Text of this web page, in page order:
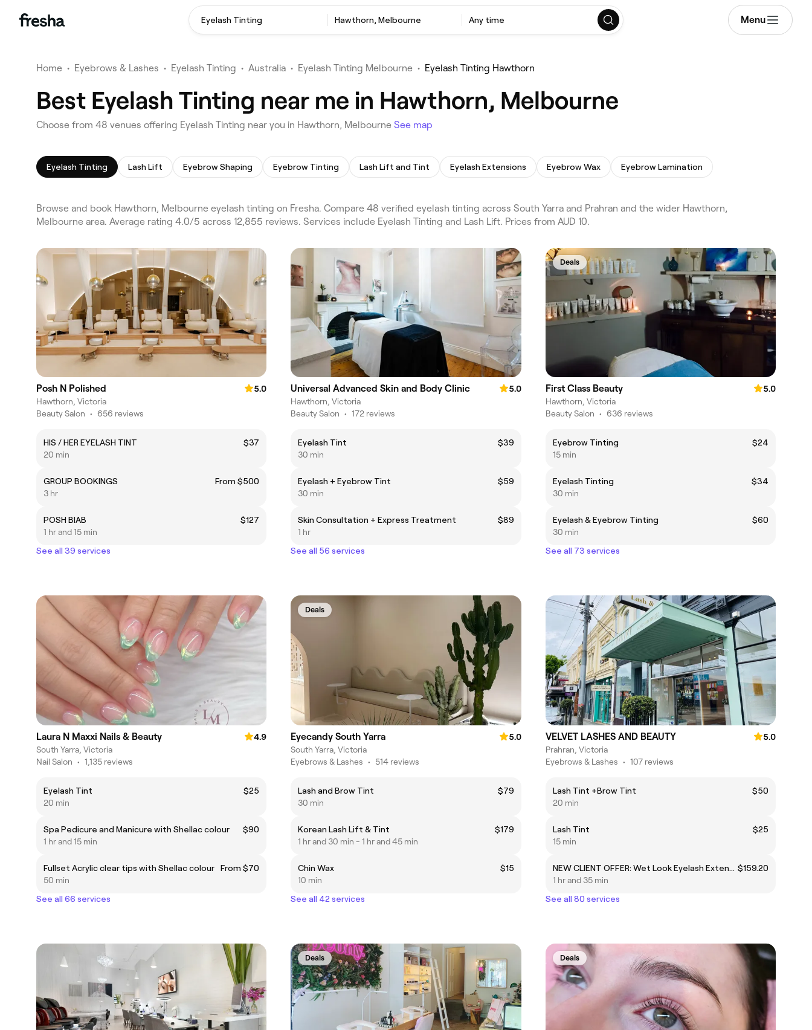
Eyelash Tinting Hawthorn, Melbourne Any time Menu
Home • Eyebrows & Lashes • Eyelash Tinting • Australia • Eyelash Tinting Melbourne • Eyelash Tinting Hawthorn
Best Eyelash Tinting near me in Hawthorn, Melbourne
Choose from 48 venues offering Eyelash Tinting near you in Hawthorn, Melbourne See map
Eyelash Tinting Lash Lift Eyebrow Shaping Eyebrow Tinting Lash Lift and Tint Eyelash Extensions Eyebrow Wax Eyebrow Lamination
Browse and book Hawthorn, Melbourne eyelash tinting on Fresha. Compare 48 verified eyelash tinting across South Yarra and Prahran and the wider Hawthorn,
Melbourne area. Average rating 4.0/5 across 12,855 reviews. Services include Eyelash Tinting and Lash Lift. Prices from AUD 10.
Posh N Polished
5.0
Hawthorn, Victoria
Beauty Salon • 656 reviews
HIS / HER EYELASH TINT
$37
20 min
GROUP BOOKINGS
From $500
3 hr
POSH BIAB
$127
1 hr and 15 min
See all 39 services
Universal Advanced Skin and Body Clinic
5.0
Hawthorn, Victoria
Beauty Salon • 172 reviews
Eyelash Tint
$39
30 min
Eyelash + Eyebrow Tint
$59
30 min
Skin Consultation + Express Treatment
$89
1 hr
See all 56 services
Deals
First Class Beauty
5.0
Hawthorn, Victoria
Beauty Salon • 636 reviews
Eyebrow Tinting
$24
15 min
Eyelash Tinting
$34
30 min
Eyelash & Eyebrow Tinting
$60
30 min
See all 73 services
Laura N Maxxi Nails & Beauty
4.9
South Yarra, Victoria
Nail Salon • 1,135 reviews
Eyelash Tint
$25
20 min
Spa Pedicure and Manicure with Shellac colour
$90
1 hr and 15 min
Fullset Acrylic clear tips with Shellac colour
From $70
50 min
See all 66 services
Deals
Eyecandy South Yarra
5.0
South Yarra, Victoria
Eyebrows & Lashes • 514 reviews
Lash and Brow Tint
$79
30 min
Korean Lash Lift & Tint
$179
1 hr and 30 min - 1 hr and 45 min
Chin Wax
$15
10 min
See all 42 services
VELVET LASHES AND BEAUTY
5.0
Prahran, Victoria
Eyebrows & Lashes • 107 reviews
Lash Tint +Brow Tint
$50
20 min
Lash Tint
$25
15 min
NEW CLIENT OFFER: Wet Look Eyelash Extensions: Wet Look Eyelash Extensions Full Set (Usually $199) $159.20
1 hr and 35 min
See all 80 services
Deals Deals